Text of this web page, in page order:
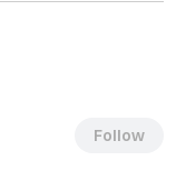
Follow